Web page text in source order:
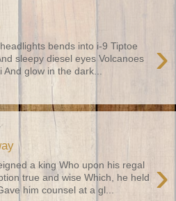
›
bends into i-9 Tiptoe
sleepy diesel eyes Volcanoes
And glow in the dark...
›
a king Who upon his regal
true and wise Which, he held
him counsel at a gl...